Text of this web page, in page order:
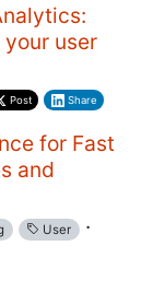
user
Post Share
for Fast
and
User ·